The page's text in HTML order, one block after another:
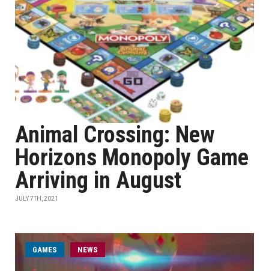
Animal Crossing: New
Horizons Monopoly Game
Arriving in August
JULY 7TH, 2021
GAMES NEWS